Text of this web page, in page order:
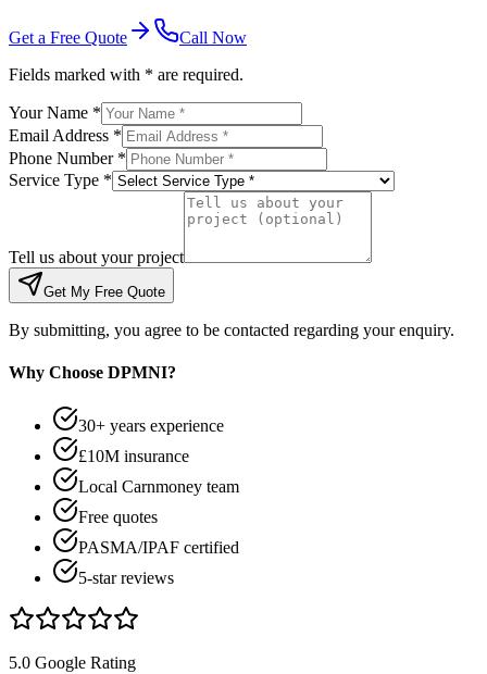
Get a Free Quote
Call Now
Fields marked with * are required.
Your Name *
Email Address *
Phone Number *
Service Type *
Tell us about your project
Get My Free Quote
By submitting, you agree to be contacted regarding your enquiry.
Why Choose DPMNI?
30+ years experience
£10M insurance
Local Carnmoney team
Free quotes
PASMA/IPAF certified
5-star reviews
5.0 Google Rating